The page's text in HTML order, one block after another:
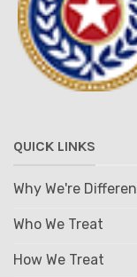
QUICK LINKS
Why We're
Who We Treat
How We Treat